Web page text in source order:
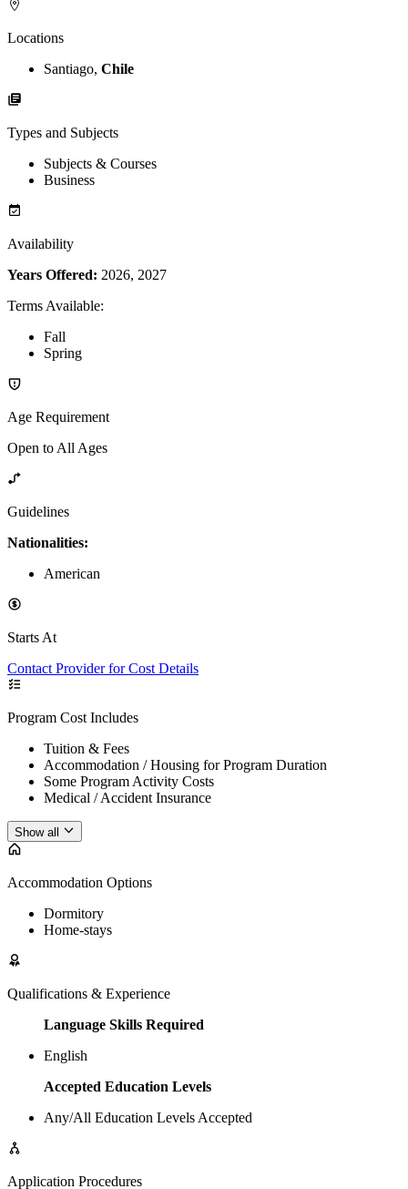
Locations
Santiago, Chile
Types and Subjects
Subjects & Courses
Business
Availability
Years Offered: 2026, 2027
Terms Available:
Fall
Spring
Age Requirement
Open to All Ages
Guidelines
Nationalities:
American
Starts At
Contact Provider for Cost Details
Program Cost Includes
Tuition & Fees
Accommodation / Housing for Program Duration
Some Program Activity Costs
Medical / Accident Insurance
Show all
Accommodation Options
Dormitory
Home-stays
Qualifications & Experience
Language Skills Required
English
Accepted Education Levels
Any/All Education Levels Accepted
Application Procedures